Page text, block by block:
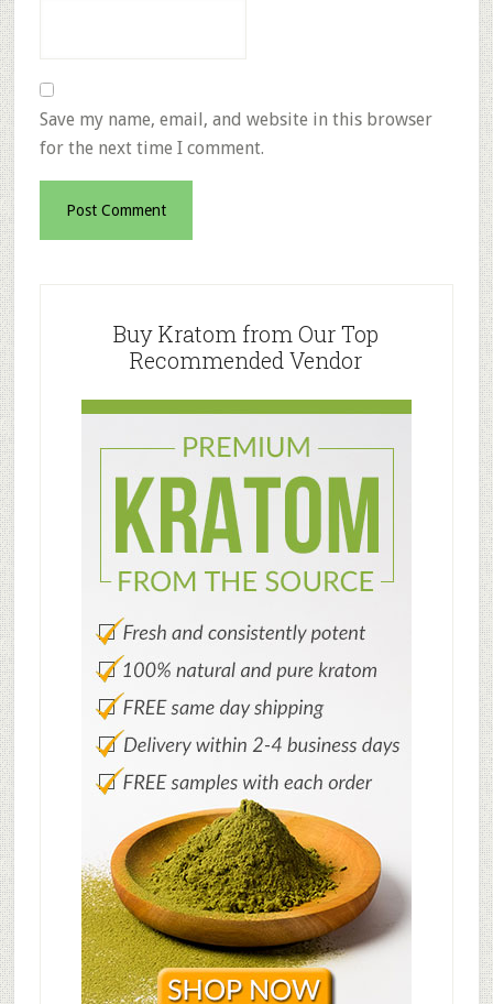
Save my name, email, and website in this browser
for the next time I comment.
SidebarBuy Kratom from Our Top
Recommended Vendor